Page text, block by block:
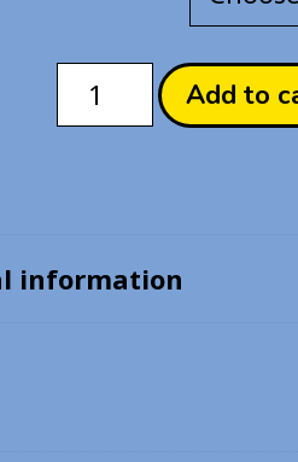
TWSTed
World
Pin
Add to
information